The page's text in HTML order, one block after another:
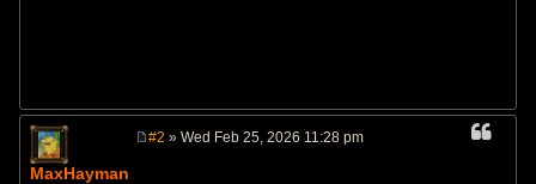
MaxHayman
#2 » Wed Feb 25, 2026 11:28 pm